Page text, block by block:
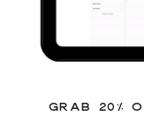
GRAB 20%